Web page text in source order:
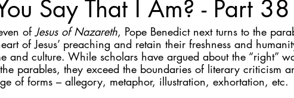
Say That I Am? - Part 38
of Jesus of Nazareth, Pope Benedict next turns to the
of Jesus’ preaching and retain their freshness and
and culture. While scholars have argued about the “right”
parables, they exceed the boundaries of literary criticism
of forms – allegory, metaphor, illustration, exhortation, etc.